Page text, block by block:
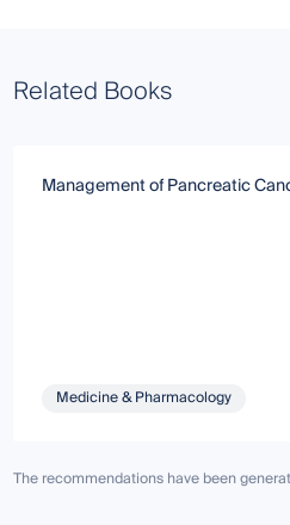
Related Books
Management of Pancreatic
Medicine & Pharmacology
The recommendations have been